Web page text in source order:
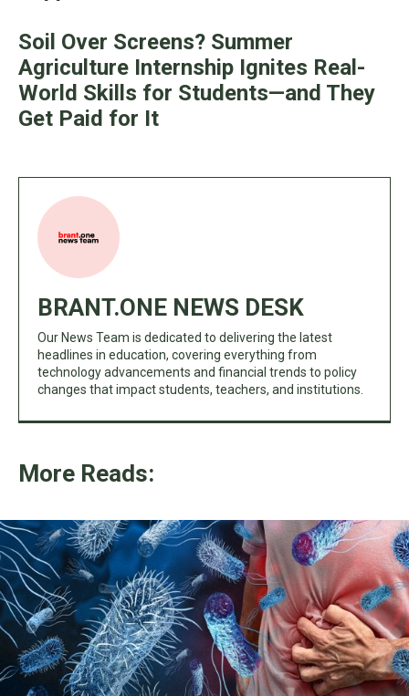
Soil Over Screens? Summer
Agriculture Internship Ignites Real-
World Skills for Students—and They
Get Paid for It
BRANT.ONE NEWS DESK
Our News Team is dedicated to delivering the latest
headlines in education, covering everything from
technology advancements and financial trends to policy
changes that impact students, teachers, and institutions.
More Reads: